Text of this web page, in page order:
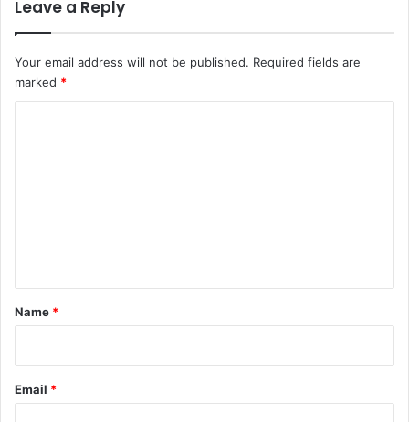
Leave a Reply
Your email address will not be published. Required fields are
marked *
*
Name *
Email *